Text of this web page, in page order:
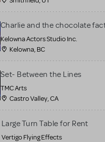
Charlie and the chocolate
Kelowna Actors Studio Inc.
Kelowna, BC
Set- Between the Lines
TMC Arts
Castro Valley, CA
Large Turn Table for Rent
Vertigo Flying Effects